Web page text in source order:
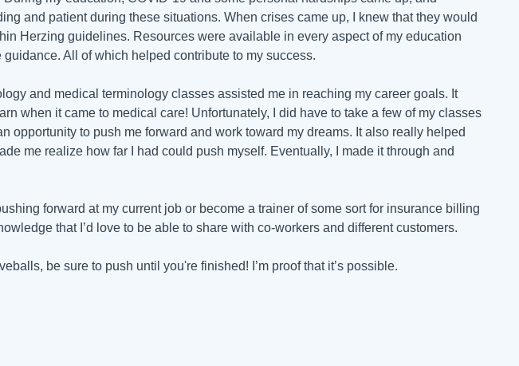
and patient during these situations. When crises came up, I knew that they would
Herzing guidelines. Resources were available in every aspect of my education
All of which helped contribute to my success.
and medical terminology classes assisted me in reaching my career goals. It
when it came to medical care! Unfortunately, I did have to take a few of my classes
opportunity to push me forward and work toward my dreams. It also really helped
me realize how far I had could push myself. Eventually, I made it through and
forward at my current job or become a trainer of some sort for insurance billing
that I’d love to be able to share with co-workers and different customers.
be sure to push until you're finished! I’m proof that it’s possible.